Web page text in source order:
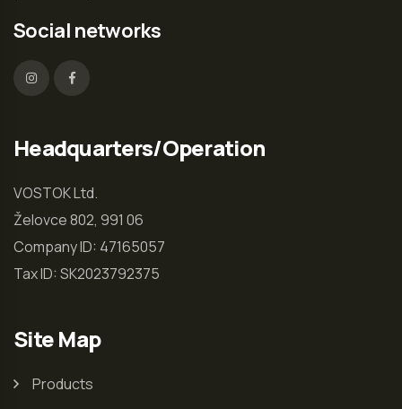
Social networks
Headquarters/Operation
VOSTOK Ltd.
Želovce 802, 991 06
Company ID: 47165057
Tax ID: SK2023792375
Site Map
Products